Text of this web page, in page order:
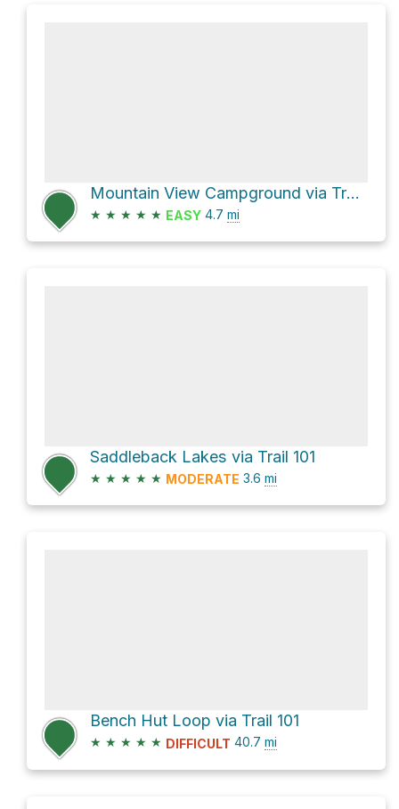
Mountain View Campground via Trail 101 and National Forest Development Road 214
★ ★ ★ ★ ★ EASY 4.7 mi
Saddleback Lakes via Trail 101
★ ★ ★ ★ ★ MODERATE 3.6 mi
Bench Hut Loop via Trail 101
★ ★ ★ ★ ★ DIFFICULT 40.7 mi